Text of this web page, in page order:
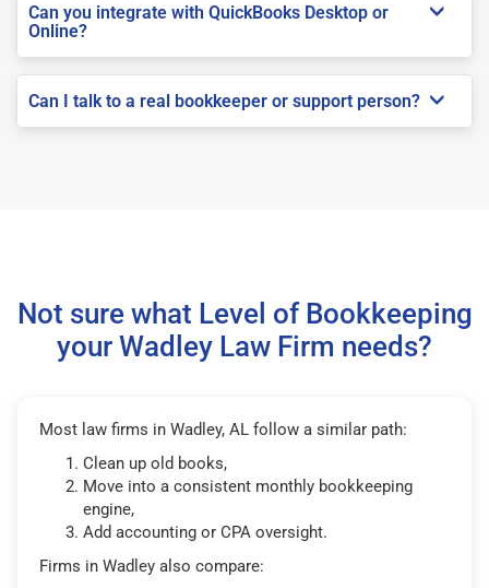
Can you integrate with QuickBooks Desktop or
Online?
Can I talk to a real bookkeeper or support person?
Not sure what Level of Bookkeeping
your Wadley Law Firm needs?
Most law firms in Wadley, AL follow a similar path:
Clean up old books,
Move into a consistent monthly bookkeeping
engine,
Add accounting or CPA oversight.
Firms in Wadley also compare: